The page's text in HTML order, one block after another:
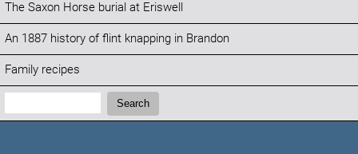
The Saxon Horse burial at Eriswell
An 1887 history of flint knapping in Brandon
Family recipes
Search:
Search